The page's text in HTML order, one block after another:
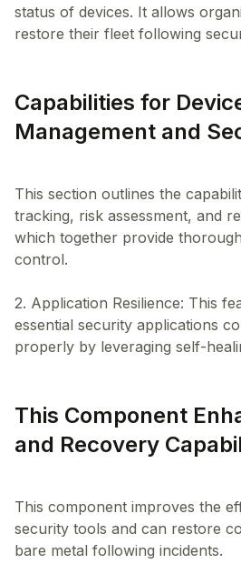
status of devices. It allows
Capabilities for
Management and
This section outlines the
tracking, risk assessment, and
which together provide
control.
2. Application Resilience: This
essential security applications
This Component
and Recovery
This component improves the
security tools and can restore
bare metal following incidents.